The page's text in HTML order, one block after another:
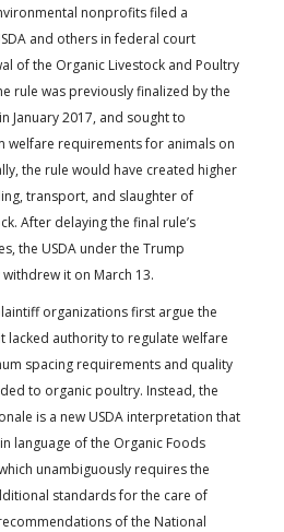
nonprofits filed a
and others in federal court
of the Organic Livestock and Poultry
rule was previously finalized by the
January 2017, and sought to
welfare requirements for animals on
the rule would have created higher
transport, and slaughter of
After delaying the final rule’s
the USDA under the Trump
it on March 13.
organizations first argue the
lacked authority to regulate welfare
spacing requirements and quality
to organic poultry. Instead, the
is a new USDA interpretation that
language of the Organic Foods
unambiguously requires the
standards for the care of
of the National